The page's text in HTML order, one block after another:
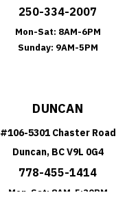
250-334-2007
Mon-Sat: 8AM-6PM
Sunday: 9AM-5PM
DUNCAN
#106-5301 Chaster Road
Duncan, BC V9L 0G4
778-455-1414
Mon-Sat: 8AM-5:30PM